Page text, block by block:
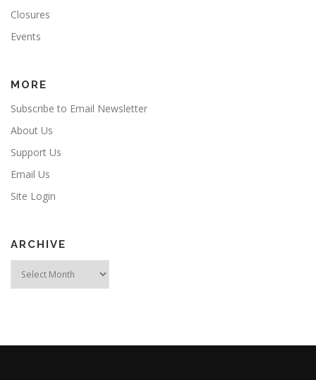
Closures
Events
MORE
Subscribe to Email Newsletter
About Us
Support Us
Email Us
Site Login
ARCHIVE